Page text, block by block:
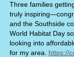
Three families
truly
and the Southside
World Habitat Day
looking into
for my area. https://